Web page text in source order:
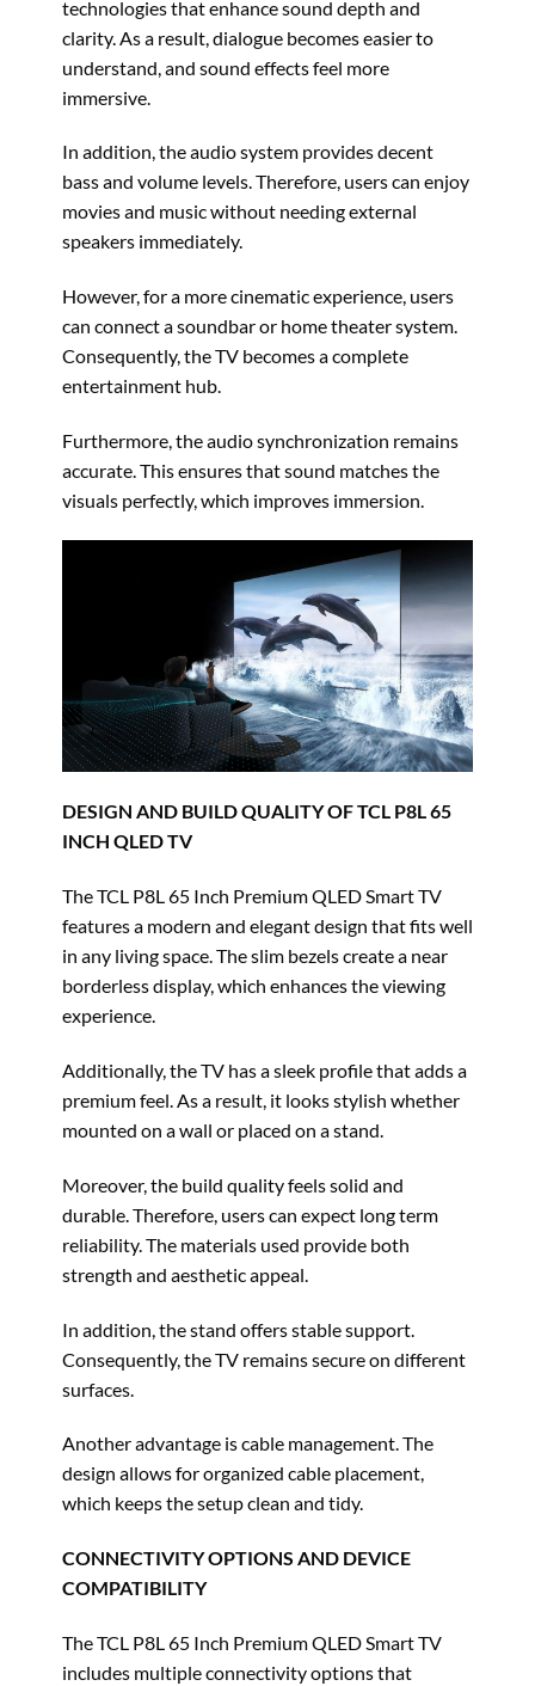
technologies that enhance sound depth and
clarity. As a result, dialogue becomes easier to
understand, and sound effects feel more
immersive.
In addition, the audio system provides decent
bass and volume levels. Therefore, users can enjoy
movies and music without needing external
speakers immediately.
However, for a more cinematic experience, users
can connect a soundbar or home theater system.
Consequently, the TV becomes a complete
entertainment hub.
Furthermore, the audio synchronization remains
accurate. This ensures that sound matches the
visuals perfectly, which improves immersion.
DESIGN AND BUILD QUALITY OF TCL P8L 65
INCH QLED TV
The TCL P8L 65 Inch Premium QLED Smart TV
features a modern and elegant design that fits well
in any living space. The slim bezels create a near
borderless display, which enhances the viewing
experience.
Additionally, the TV has a sleek profile that adds a
premium feel. As a result, it looks stylish whether
mounted on a wall or placed on a stand.
Moreover, the build quality feels solid and
durable. Therefore, users can expect long term
reliability. The materials used provide both
strength and aesthetic appeal.
In addition, the stand offers stable support.
Consequently, the TV remains secure on different
surfaces.
Another advantage is cable management. The
design allows for organized cable placement,
which keeps the setup clean and tidy.
CONNECTIVITY OPTIONS AND DEVICE
COMPATIBILITY
The TCL P8L 65 Inch Premium QLED Smart TV
includes multiple connectivity options that